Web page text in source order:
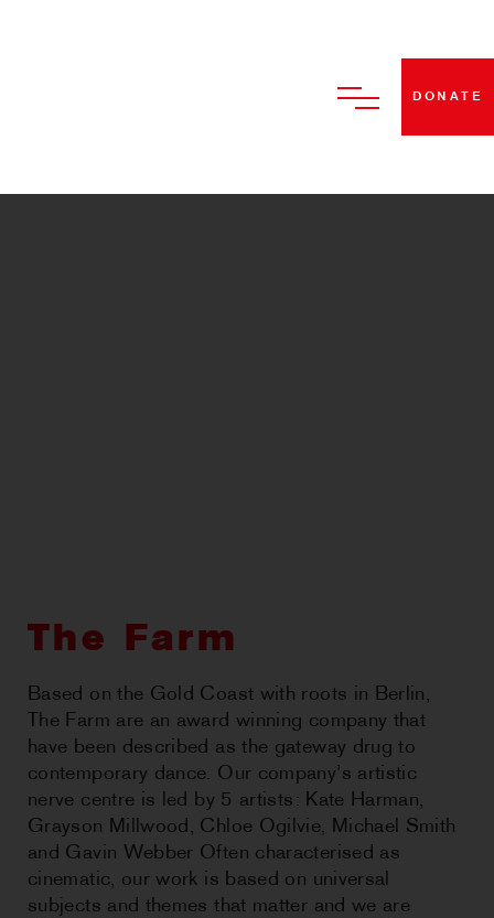
DONATE
The Farm
Based on the Gold Coast with roots in Berlin,
The Farm are an award winning company that
have been described as the gateway drug to
contemporary dance. Our company’s artistic
nerve centre is led by 5 artists: Kate Harman,
Grayson Millwood, Chloe Ogilvie, Michael Smith
and Gavin Webber Often characterised as
cinematic, our work is based on universal
subjects and themes that matter and we are
NEWS
CONTACT US